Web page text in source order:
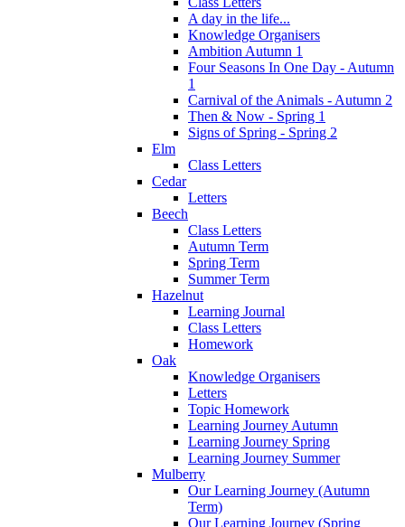
A day in the life...
Knowledge Organisers
Ambition Autumn 1
Four Seasons In One Day - Autumn
1
Carnival of the Animals - Autumn 2
Then & Now - Spring 1
Signs of Spring - Spring 2
Elm
Class Letters
Cedar
Letters
Beech
Class Letters
Autumn Term
Spring Term
Summer Term
Hazelnut
Learning Journal
Class Letters
Homework
Oak
Knowledge Organisers
Letters
Topic Homework
Learning Journey Autumn
Learning Journey Spring
Learning Journey Summer
Mulberry
Our Learning Journey (Autumn
Term)
Our Learning Journey (Spring